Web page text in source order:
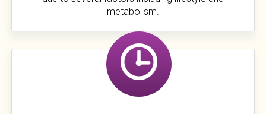
metabolism.